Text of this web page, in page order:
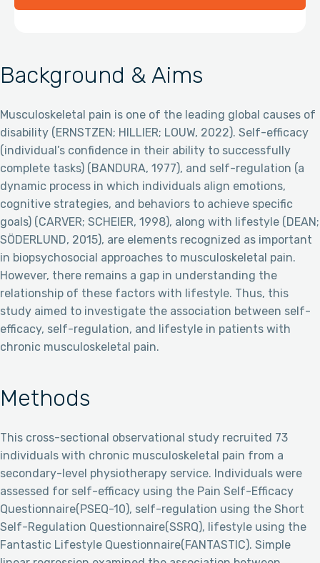
Background & Aims
Musculoskeletal pain is one of the leading global causes of
disability (ERNSTZEN; HILLIER; LOUW, 2022). Self-efficacy
(individual’s confidence in their ability to successfully
complete tasks) (BANDURA, 1977), and self-regulation (a
dynamic process in which individuals align emotions,
cognitive strategies, and behaviors to achieve specific
goals) (CARVER; SCHEIER, 1998), along with lifestyle (DEAN;
SÖDERLUND, 2015), are elements recognized as important
in biopsychosocial approaches to musculoskeletal pain.
However, there remains a gap in understanding the
relationship of these factors with lifestyle. Thus, this
study aimed to investigate the association between self-
efficacy, self-regulation, and lifestyle in patients with
chronic musculoskeletal pain.
Methods
This cross-sectional observational study recruited 73
individuals with chronic musculoskeletal pain from a
secondary-level physiotherapy service. Individuals were
assessed for self-efficacy using the Pain Self-Efficacy
Questionnaire(PSEQ-10), self-regulation using the Short
Self-Regulation Questionnaire(SSRQ), lifestyle using the
Fantastic Lifestyle Questionnaire(FANTASTIC). Simple